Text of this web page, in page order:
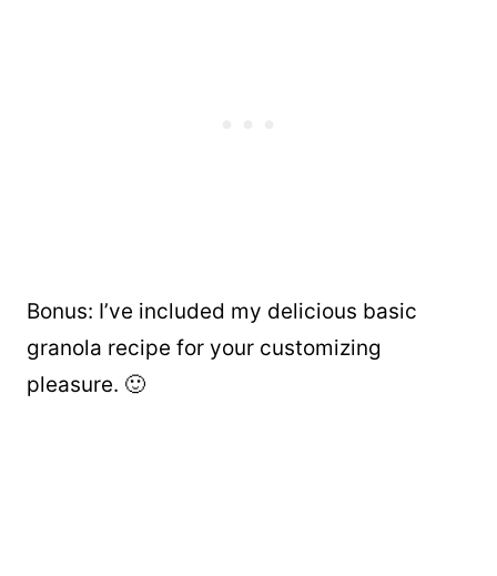
Bonus: I’ve included my delicious basic
granola recipe for your customizing
pleasure. 🙂